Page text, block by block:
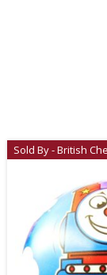
Sold By - British